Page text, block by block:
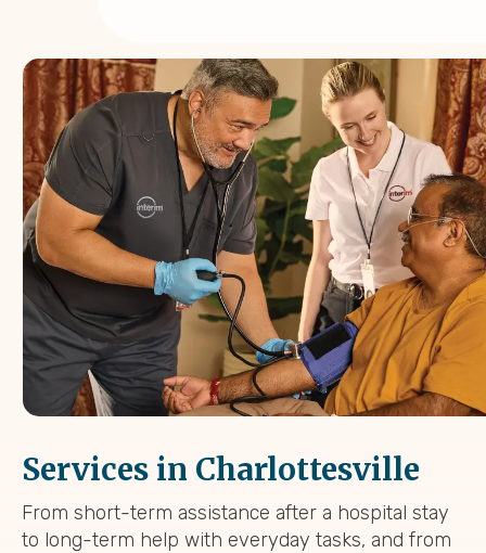
Services in Charlottesville
From short-term assistance after a hospital stay
to long-term help with everyday tasks, and from